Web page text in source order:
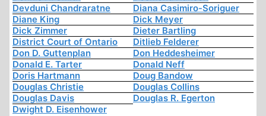
Devduni Chandraratne
Diana Casimiro-Soriguer
Diane King
Dick Meyer
Dick Zimmer
Dieter Bartling
District Court of Ontario
Ditlieb Felderer
Don D. Guttenplan
Don Heddesheimer
Donald E. Tarter
Donald Neff
Doris Hartmann
Doug Bandow
Douglas Christie
Douglas Collins
Douglas Davis
Douglas R. Egerton
Dwight D. Eisenhower